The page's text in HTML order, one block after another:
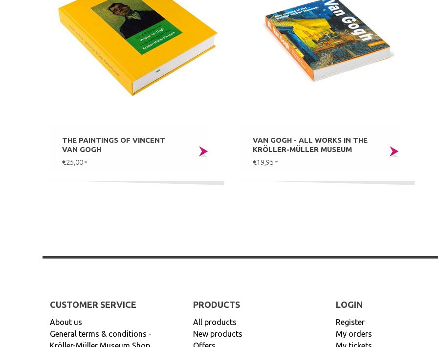
THE PAINTINGS OF VINCENT
VAN GOGH
€25,00 *
VAN GOGH - ALL WORKS IN THE
KRÖLLER-MÜLLER MUSEUM
€19,95 *
CUSTOMER SERVICE
About us
General terms & conditions -
PRODUCTS
All products
New products
LOGIN
Register
My orders